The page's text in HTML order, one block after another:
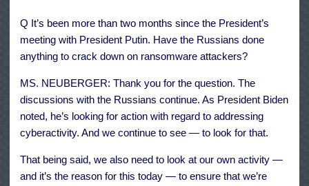
Q It’s been more than two months since the President’s
meeting with President Putin. Have the Russians done
anything to crack down on ransomware attackers?
MS. NEUBERGER: Thank you for the question. The
discussions with the Russians continue. As President Biden
noted, he’s looking for action with regard to addressing
cyberactivity. And we continue to see — to look for that.
That being said, we also need to look at our own activity —
and it’s the reason for this today — to ensure that we’re